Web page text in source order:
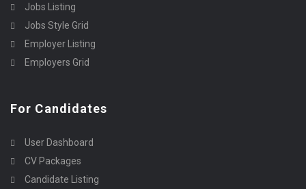
Jobs Listing
Jobs Style Grid
Employer Listing
Employers Grid
For Candidates
User Dashboard
CV Packages
Candidate Listing